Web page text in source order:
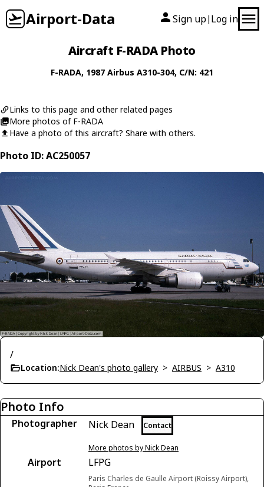
Airport-Data Sign up| Log in
Aircraft F-RADA Photo
F-RADA, 1987 Airbus A310-304, C/N: 421
Links to this page and other related pages
More photos of F-RADA
Have a photo of this aircraft? Share with others.
Photo ID: AC250057
/
Location:Nick Dean's photo gallery > AIRBUS > A310
Photo Info
Photographer Nick Dean Contact
More photos by Nick Dean
Airport LFPG
Paris Charles de Gaulle Airport (Roissy Airport),